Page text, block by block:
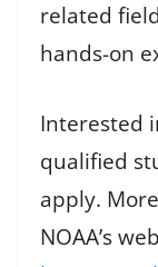
related
hands-on
Interested
qualified
apply.
NOAA’s